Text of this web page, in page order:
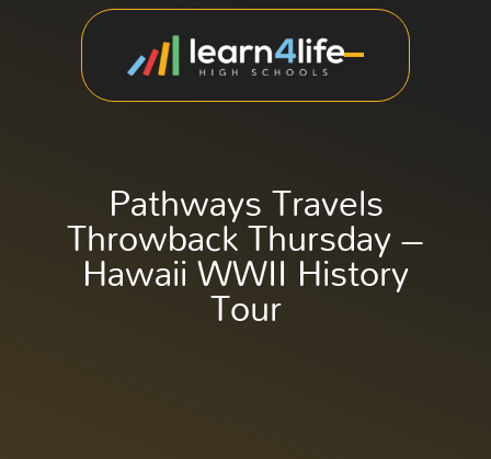
Pathways Travels
Throwback Thursday –
Hawaii WWII History
Tour